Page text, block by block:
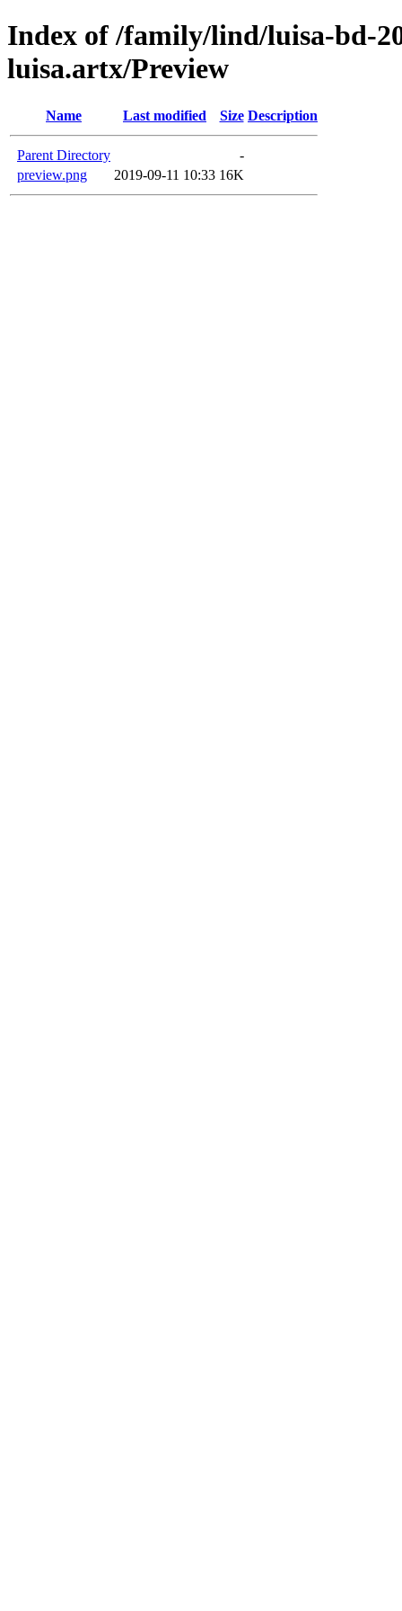
Index of /family/lind/luisa-bd-
luisa.artx/Preview
Name Last modified Size Description
Parent Directory
-
preview.png
2019-09-11 10:33 16K